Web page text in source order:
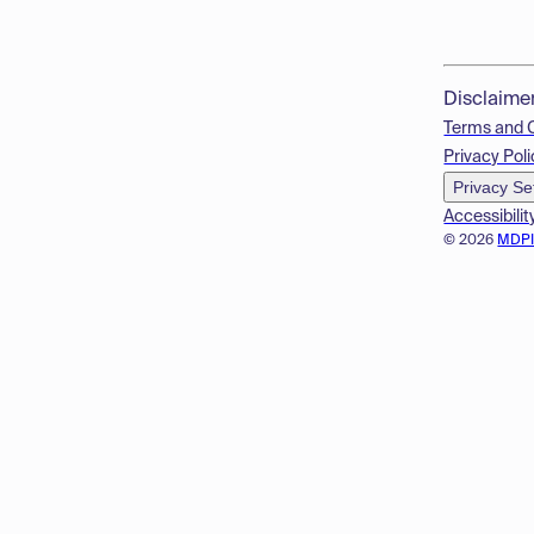
© 2026
Terms and
Privacy
Privacy